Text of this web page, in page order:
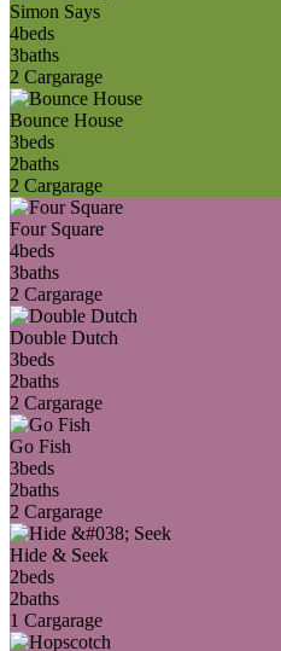
Simon Says
4beds
3baths
2 Cargarage
Bounce House
3beds
2baths
2 Cargarage
Four Square
4beds
3baths
2 Cargarage
Double Dutch
3beds
2baths
2 Cargarage
Go Fish
3beds
2baths
2 Cargarage
Hide & Seek
2beds
2baths
1 Cargarage